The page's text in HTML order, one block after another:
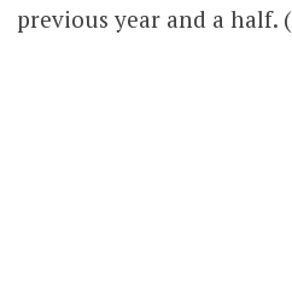
previous year and a half. (